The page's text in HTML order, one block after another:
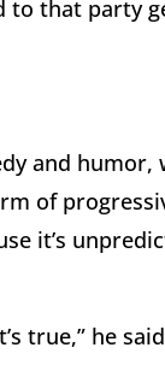
that party
and
of
it’s
true,” he